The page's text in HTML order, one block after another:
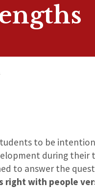
to be
during their
to answer the
right with people